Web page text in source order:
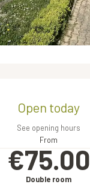
Open today
See opening hours
From
€75.00
Double room